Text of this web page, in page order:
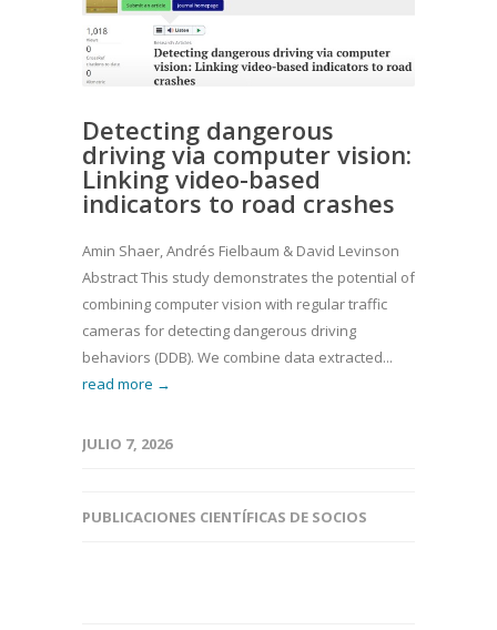
Detecting dangerous
driving via computer vision:
Linking video-based
indicators to road crashes
Amin Shaer, Andrés Fielbaum & David Levinson
Abstract This study demonstrates the potential of
combining computer vision with regular traffic
cameras for detecting dangerous driving
behaviors (DDB). We combine data extracted...
read more →
JULIO 7, 2026
PUBLICACIONES CIENTÍFICAS DE SOCIOS